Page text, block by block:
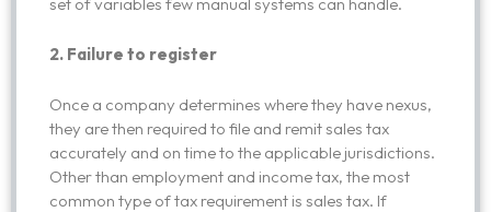
2. Failure to register
Once a company determines where they have nexus,
they are then required to file and remit sales tax
accurately and on time to the applicable jurisdictions.
Other than employment and income tax, the most
common type of tax requirement is sales tax. If